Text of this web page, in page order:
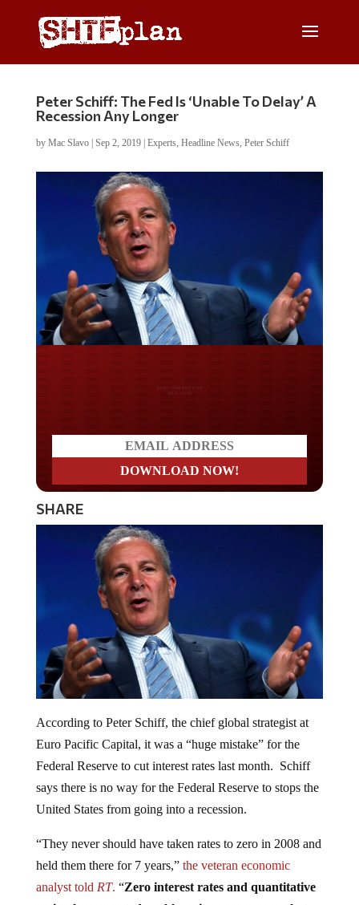
Peter Schiff: The Fed Is ‘Unable To Delay’ A
Recession Any Longer
by Mac Slavo| Sep 2, 2019| Experts, Headline News, Peter Schiff
SHARE
Euro Pacific Capital, it was a “huge mistake” for the
Federal Reserve to cut interest rates last month. Schiff
says there is no way for the Federal Reserve to stops the
United States from going into a recession.
held them there for 7 years,”the veteran economic
analyst toldRT. “Zero interest rates and quantitative
easing have created problems in our economy that